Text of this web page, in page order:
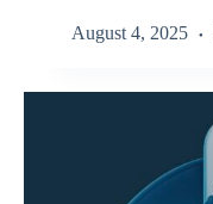
August 4, 2025